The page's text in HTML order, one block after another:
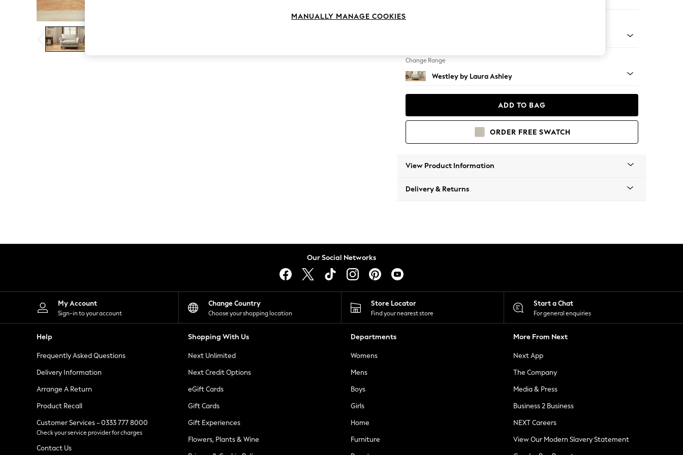
The Occasion Shop
Hardware Detailing
Escape into Summer: As Advertised
Top Picks
Spring Dressing
Jeans & a Nice Top
Leggings
Shorts
Skirts
Suits & Tailoring
Sportswear
Tops & T-Shirts
Waistcoats
Holiday Shop
All Footwear
New In Footwear
Ballet Pumps
Heeled Sandals
Heels
Trainers
Loafers
Change Range
Westley by Laura Ashley
ADD TO BAG
ORDER FREE SWATCH
View Product Information
Delivery & Returns
Our Social Networks
My Account
Sign-in to your account
Change Country
Choose your shopping location
Store Locator
Find your nearest store
Start a Chat
For general enquiries
Help
Frequently Asked Questions
Delivery Information
Arrange A Return
Product Recall
Customer Services - 0333 777 8000
Check your service provider for charges
Contact Us
Shopping With Us
Next Unlimited
Next Credit Options
eGift Cards
Gift Cards
Gift Experiences
Flowers, Plants & Wine
Departments
Womens
Mens
Boys
Girls
Home
Furniture
More From Next
Next App
The Company
Media & Press
Business 2 Business
NEXT Careers
View Our Modern Slavery Statement
MANUALLY MANAGE COOKIES